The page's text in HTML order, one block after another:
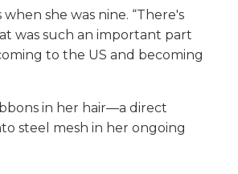
she was nine. “There's
was such an important part
to the US and becoming
in her hair—a direct
steel mesh in her ongoing